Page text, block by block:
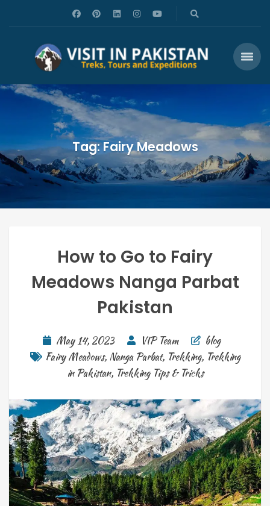
Tag: Fairy Meadows
How to Go to Fairy
Meadows Nanga Parbat
Pakistan
May 14, 2023 VIP Team
blog
Fairy Meadows, Nanga Parbat, Trekking, Trekking
in Pakistan, Trekking Tips & Tricks